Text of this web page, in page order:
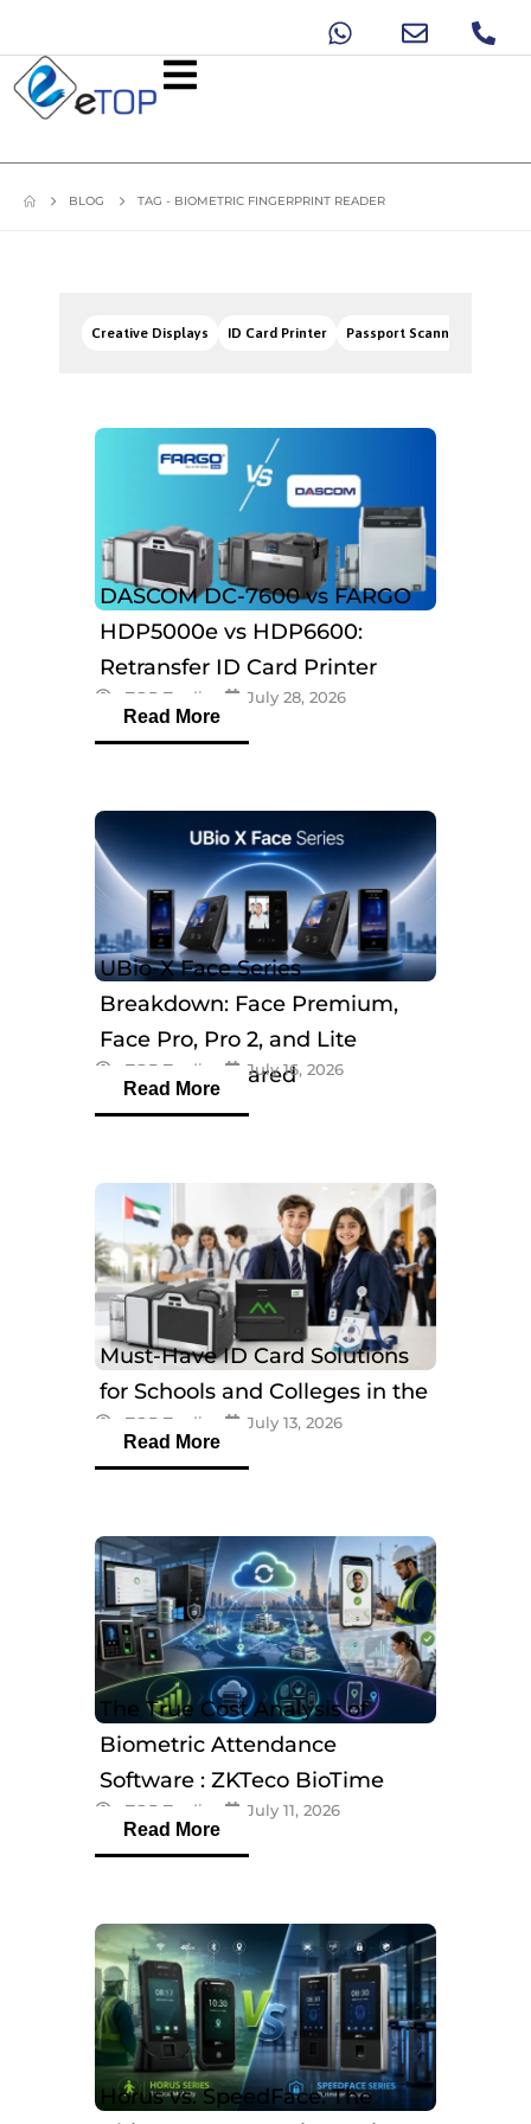
BLOG TAG - BIOMETRIC FINGERPRINT READER
Creative Displays ID Card Printer Passport Scanners
DASCOM DC-7600 vs FARGO
HDP5000e vs HDP6600:
Retransfer ID Card Printer
Comparison
eTOP Trading July 28, 2026
Read More
UBio-X Face Series
Breakdown: Face Premium,
Face Pro, Pro 2, and Lite
Models Compared
eTOP Trading July 16, 2026
Read More
Must-Have ID Card Solutions
for Schools and Colleges in the
UAEeTOP Trading July 13, 2026
Read More
The True Cost Analysis of
Biometric Attendance
Software : ZKTeco BioTime
Software
eTOP Trading July 11, 2026
Read More
Horus vs. SpeedFace: The